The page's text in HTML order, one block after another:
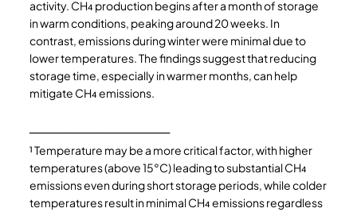
activity. CH₄ production begins after a month of storage
in warm conditions, peaking around 20 weeks. In
contrast, emissions during winter were minimal due to
lower temperatures. The findings suggest that reducing
storage time, especially in warmer months, can help
mitigate CH₄ emissions.
────────────────
¹ Temperature may be a more critical factor, with higher
temperatures (above 15°C) leading to substantial CH₄
emissions even during short storage periods, while colder
temperatures result in minimal CH₄ emissions regardless